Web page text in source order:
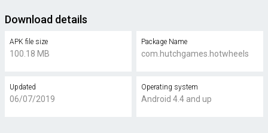
Download details
APK file size
100.18 MB
Package Name
com.hutchgames.hotwheels
Updated
06/07/2019
Operating system
Android 4.4 and up